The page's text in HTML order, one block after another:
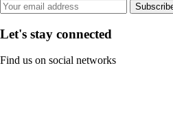
Let's stay connected
Find us on social networks